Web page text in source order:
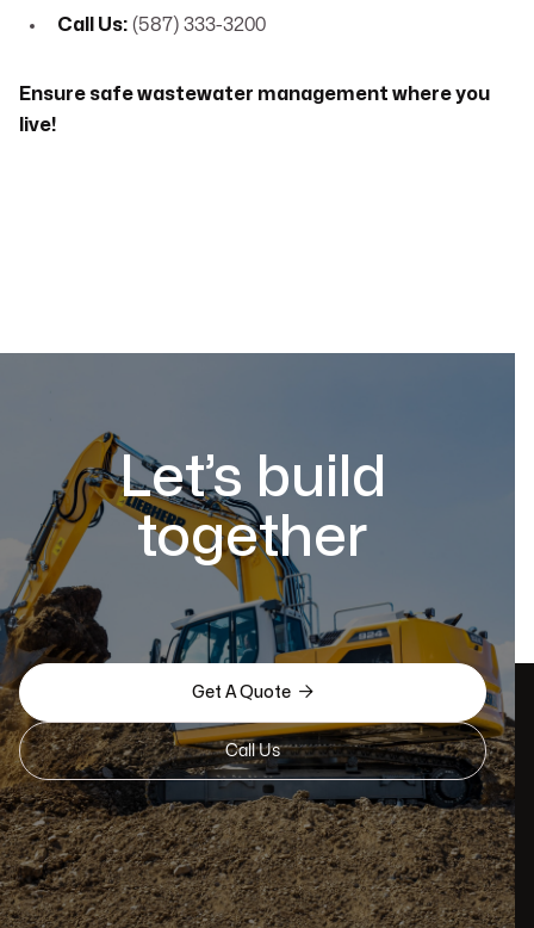
Call Us: (587) 333-3200
Ensure safe wastewater management where you
live!
Let’s build
together
Get A Quote 
Call Us